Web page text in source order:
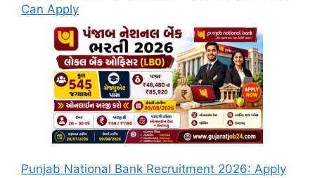
Can Apply
Punjab National Bank Recruitment 2026: Apply